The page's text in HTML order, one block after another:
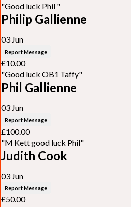
"Good luck Phil "
Philip Gallienne
03 Jun
Report Message
£10.00
"Good luck OB1 Taffy"
Phil Gallienne
03 Jun
Report Message
£100.00
"M Kett good luck Phil"
Judith Cook
03 Jun
Report Message
£50.00